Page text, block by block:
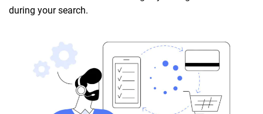
during your search.